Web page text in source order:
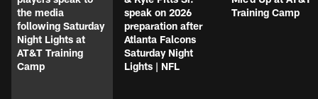
the media
following Saturday
Night Lights at
AT&T Training
Camp
speak on 2026
preparation after
Atlanta Falcons
Saturday Night
Lights | NFL
Training Camp